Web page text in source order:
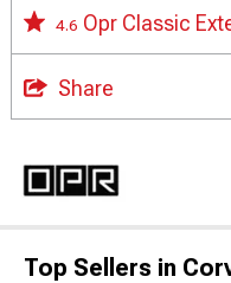
4.6 Opr Classic
Share
Top Sellers in